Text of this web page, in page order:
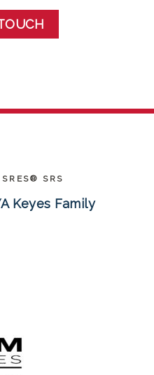
SRS
Keyes Family